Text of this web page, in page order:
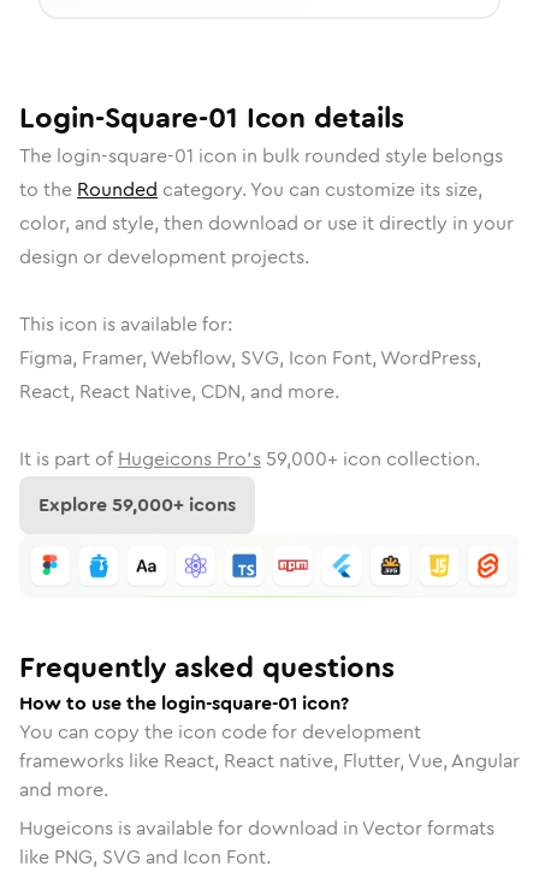
Login-Square-01 Icon details
The login-square-01 icon in bulk rounded style belongs
to the Rounded category. You can customize its size,
color, and style, then download or use it directly in your
design or development projects.
This icon is available for:
Figma, Framer, Webflow, SVG, Icon Font, WordPress,
React, React Native, CDN, and more.
It is part of Hugeicons Pro's 59,000+ icon collection.
Explore59,000+ icons
Frequently asked questions
How to use the login-square-01 icon?
You can copy the icon code for development
frameworks like React, React native, Flutter, Vue, Angular
and more.
Hugeicons is available for download in Vector formats
like PNG, SVG and Icon Font.